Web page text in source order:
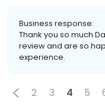
Business response:
Thank you so much
review and are so
experience.
2 3 4 5